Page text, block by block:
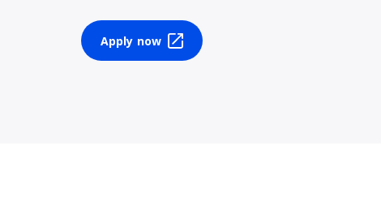
Apply now